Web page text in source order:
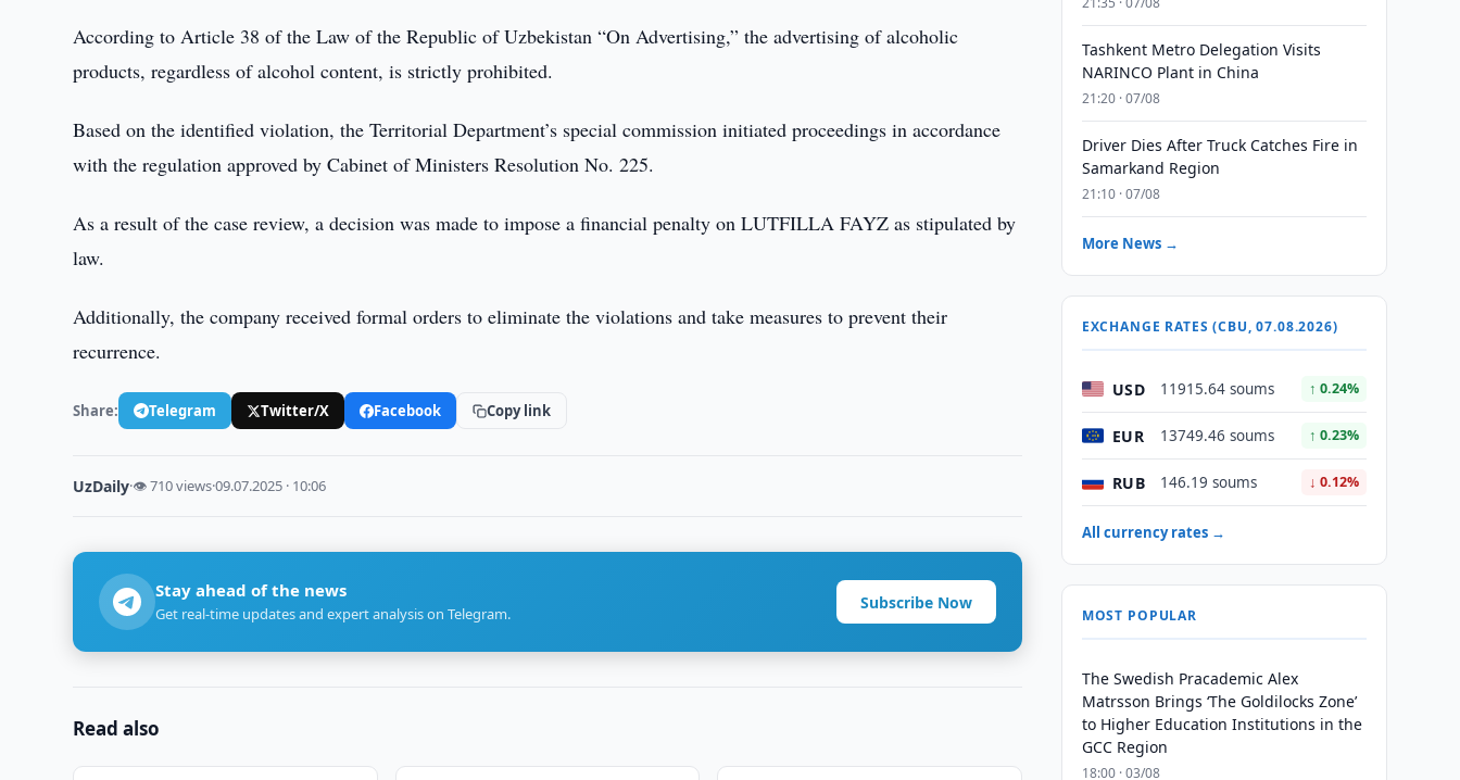
According to Article 38 of the Law of the Republic of Uzbekistan “On Advertising,” the advertising of alcoholic
products, regardless of alcohol content, is strictly prohibited.
Based on the identified violation, the Territorial Department’s special commission initiated proceedings in accordance
with the regulation approved by Cabinet of Ministers Resolution No. 225.
As a result of the case review, a decision was made to impose a financial penalty on LUTFILLA FAYZ as stipulated by
law.
Additionally, the company received formal orders to eliminate the violations and take measures to prevent their
recurrence.
Share: Telegram Twitter/X Facebook Copy link
UzDaily·👁 710 views·09.07.2025 · 10:06
Stay ahead of the news
Get real-time updates and expert analysis on Telegram.
Subscribe Now
Read also
Tashkent Metro Delegation Visits
NARINCO Plant in China
21:20 · 07/08
Driver Dies After Truck Catches Fire in
Samarkand Region
21:10 · 07/08
More News →
EXCHANGE RATES (CBU, 07.08.2026)
USD 11915.64 soums ↑ 0.24%
EUR 13749.46 soums ↑ 0.23%
RUB 146.19 soums ↓ 0.12%
All currency rates →
MOST POPULAR
The Swedish Pracademic Alex
Matrsson Brings ‘The Goldilocks Zone’
to Higher Education Institutions in the
GCC Region
18:00 · 03/08